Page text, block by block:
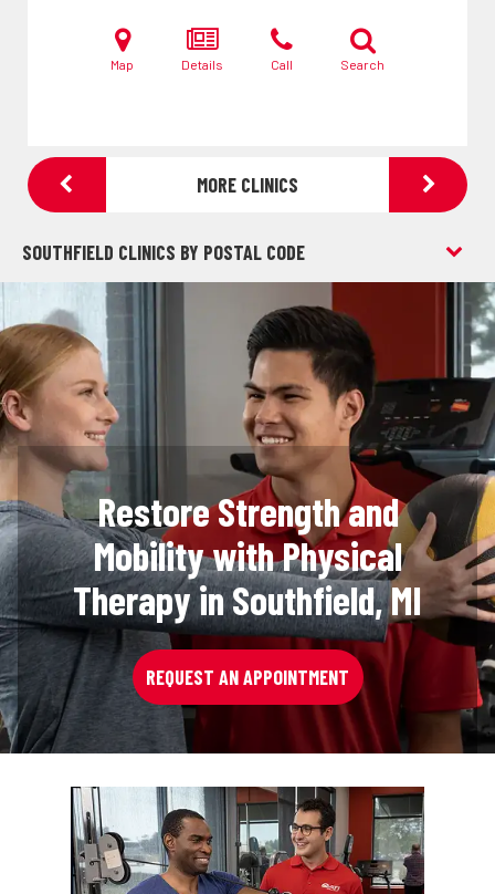
Map Details Call Search
MORE CLINICS
SOUTHFIELD CLINICS BY POSTAL CODE
Restore Strength and
Mobility with Physical
Therapy in Southfield, MI
REQUEST AN APPOINTMENT